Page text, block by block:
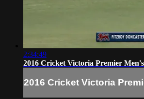
2:34:49
2016 Cricket Victoria Premier
2016 Cricket Victoria